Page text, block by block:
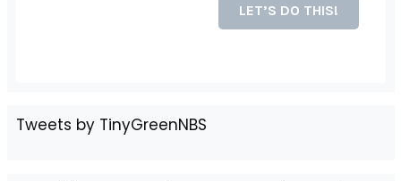
Tweets by TinyGreenNBS